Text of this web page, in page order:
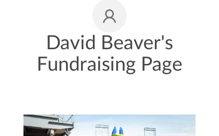
David Beaver's
Fundraising Page